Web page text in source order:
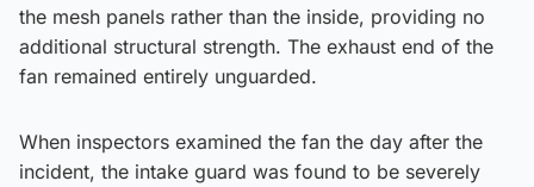
the mesh panels rather than the inside, providing no
additional structural strength. The exhaust end of the
fan remained entirely unguarded.
When inspectors examined the fan the day after the
incident, the intake guard was found to be severely